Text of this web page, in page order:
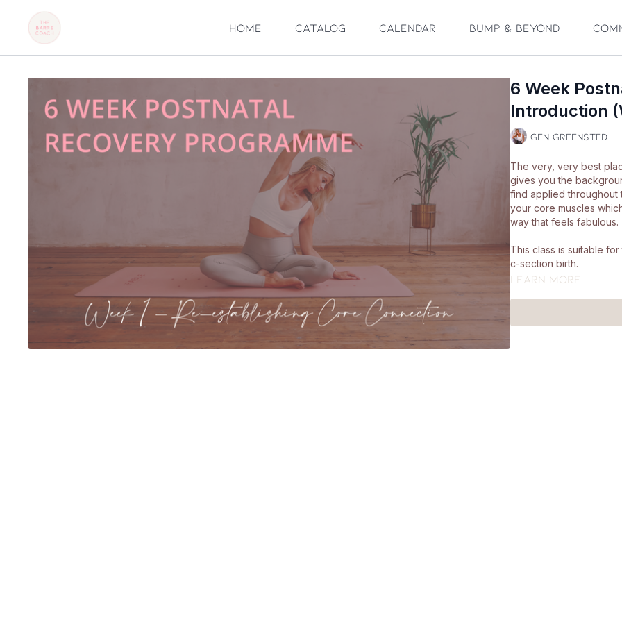
Home Catalog Calendar Bump & Beyond
6 Week
Introduction
Gen Greensted
The very, very best
gives you the
find applied throughout
your core muscles
way that feels fabulous.
This class is suitable
c-section birth.
Learn more